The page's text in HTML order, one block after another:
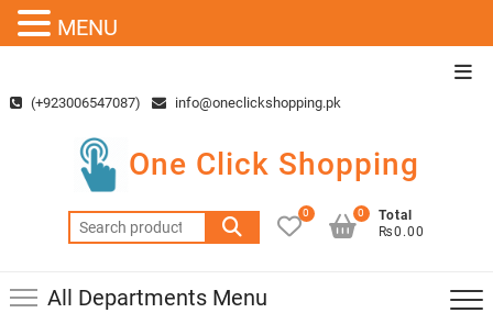
content(+923006547087) info@oneclickshopping.pk
One Click Shopping
Search
for:
0
Total
₨0.00
0
All Departments Menu
MENU